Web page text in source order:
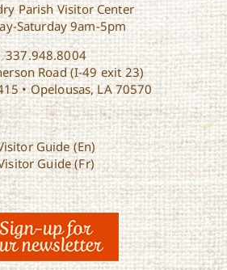
Parish Visitor Center
Saturday 9am-5pm
337.948.8004
Road (I-49 exit 23)
• Opelousas, LA 70570
Guide (En)
Guide (Fr)